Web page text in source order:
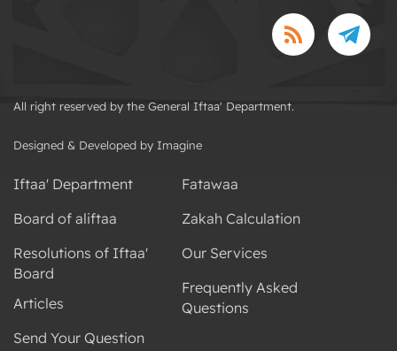
All right reserved by the General Iftaa' Department.
Designed & Developed by Imagine
Iftaa' Department
Board of aliftaa
Resolutions of Iftaa'
Board
Articles
Send Your Question
Fatawaa
Zakah Calculation
Our Services
Frequently Asked
Questions